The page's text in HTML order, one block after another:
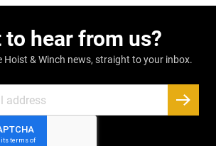
to hear from us?
Hoist & Winch news, straight to your inbox.